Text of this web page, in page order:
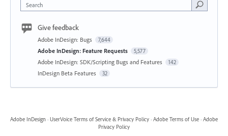
Search
Give feedback
Adobe InDesign: Bugs 7,644
Adobe InDesign: Feature Requests 5,577
Adobe InDesign: SDK/Scripting Bugs and Features 142
InDesign Beta Features 32
Adobe InDesign · UserVoice Terms of Service & Privacy Policy · Adobe Terms of Use · Adobe
Privacy Policy